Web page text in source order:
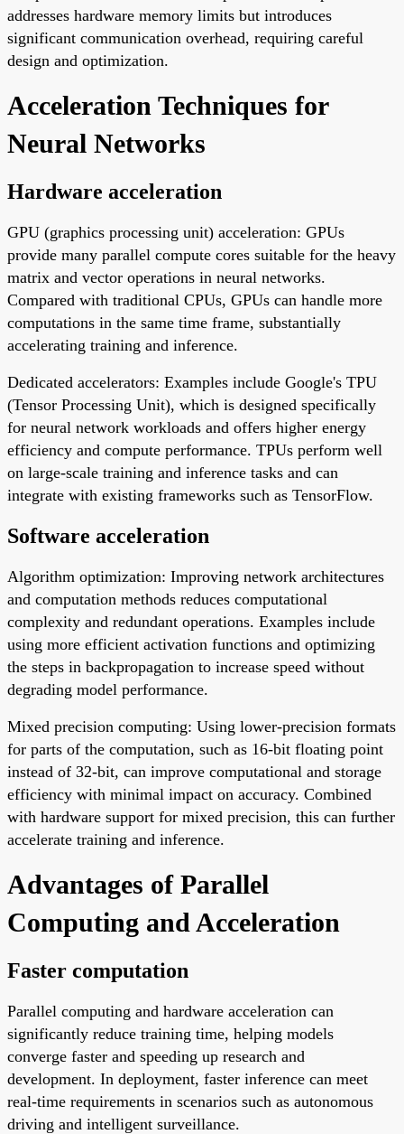
addresses hardware memory limits but introduces
significant communication overhead, requiring careful
design and optimization.
Acceleration Techniques for
Neural Networks
Hardware acceleration
GPU (graphics processing unit) acceleration: GPUs
provide many parallel compute cores suitable for the heavy
matrix and vector operations in neural networks.
Compared with traditional CPUs, GPUs can handle more
computations in the same time frame, substantially
accelerating training and inference.
Dedicated accelerators: Examples include Google's TPU
(Tensor Processing Unit), which is designed specifically
for neural network workloads and offers higher energy
efficiency and compute performance. TPUs perform well
on large-scale training and inference tasks and can
integrate with existing frameworks such as TensorFlow.
Software acceleration
Algorithm optimization: Improving network architectures
and computation methods reduces computational
complexity and redundant operations. Examples include
using more efficient activation functions and optimizing
the steps in backpropagation to increase speed without
degrading model performance.
Mixed precision computing: Using lower-precision formats
for parts of the computation, such as 16-bit floating point
instead of 32-bit, can improve computational and storage
efficiency with minimal impact on accuracy. Combined
with hardware support for mixed precision, this can further
accelerate training and inference.
Advantages of Parallel
Computing and Acceleration
Faster computation
Parallel computing and hardware acceleration can
significantly reduce training time, helping models
converge faster and speeding up research and
development. In deployment, faster inference can meet
real-time requirements in scenarios such as autonomous
driving and intelligent surveillance.